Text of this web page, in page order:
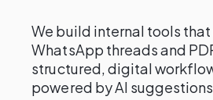
We build internal tools
WhatsApp threads and
structured, digital
powered by AI